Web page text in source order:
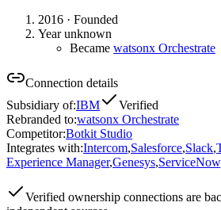
2016 · Founded
Year unknown
Became watsonx Orchestrate
Connection details
Subsidiary of:IBM
Verified
Rebranded to:watsonx Orchestrate
Competitor:Botkit Studio
Integrates with:Intercom,Salesforce,Slack,
Experience Manager,Genesys,ServiceNow
Verified ownership connections are